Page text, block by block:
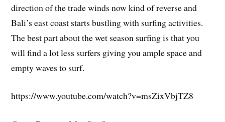
direction of the trade winds now kind of reverse and
Bali’s east coast starts bustling with surfing activities.
The best part about the wet season surfing is that you
will find a lot less surfers giving you ample space and
empty waves to surf.
https://www.youtube.com/watch?v=msZixVbjTZ8